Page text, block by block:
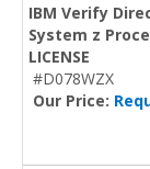
IBM Verify
System z
LICENSE
#D078WZX
Our Price: